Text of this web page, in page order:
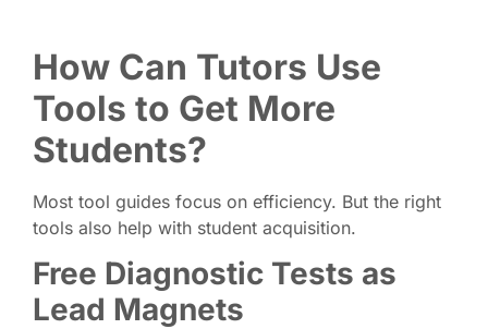
How Can Tutors Use
Tools to Get More
Students?
Most tool guides focus on efficiency. But the right
tools also help with student acquisition.
Free Diagnostic Tests as
Lead Magnets